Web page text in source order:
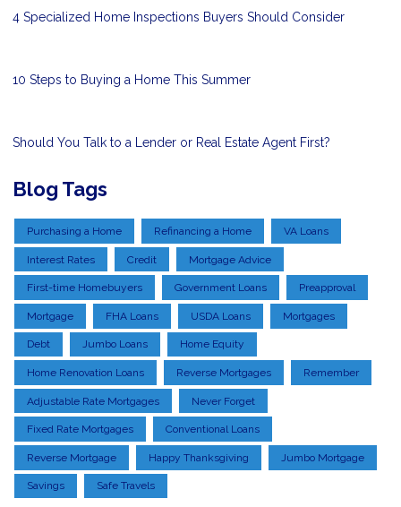
4 Specialized Home Inspections Buyers Should Consider
10 Steps to Buying a Home This Summer
Should You Talk to a Lender or Real Estate Agent First?
Blog Tags
Purchasing a Home Refinancing a Home VA Loans
Interest Rates Credit Mortgage Advice
First-time Homebuyers Government Loans Preapproval
Mortgage FHA Loans USDA Loans Mortgages
Debt Jumbo Loans Home Equity
Home Renovation Loans Reverse Mortgages Remember
Adjustable Rate Mortgages Never Forget
Fixed Rate Mortgages Conventional Loans
Reverse Mortgage Happy Thanksgiving Jumbo Mortgage
Savings Safe Travels